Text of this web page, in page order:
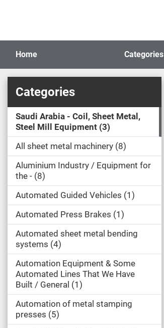
Home Categories
Categories
Saudi Arabia - Coil, Sheet Metal,
Steel Mill Equipment 3
All sheet metal machinery 8
Aluminium Industry / Equipment for
the - 8
Automated Guided Vehicles 1
Automated Press Brakes 1
Automated sheet metal bending
systems 4
Automation Equipment & Some
Automated Lines That We Have
Built / General
1
Automation of metal stamping
presses 5